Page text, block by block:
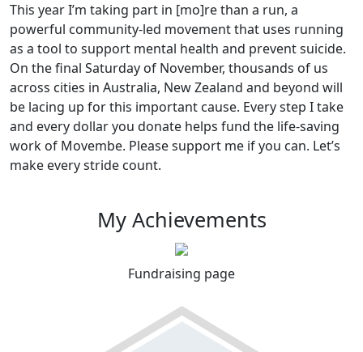
This year I’m taking part in [mo]re than a run, a
powerful community-led movement that uses running
as a tool to support mental health and prevent suicide.
On the final Saturday of November, thousands of us
across cities in Australia, New Zealand and beyond will
be lacing up for this important cause. Every step I take
and every dollar you donate helps fund the life-saving
work of Movembe. Please support me if you can. Let’s
make every stride count.
My Achievements
Fundraising page